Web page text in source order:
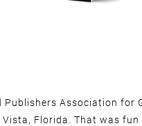
Association for
Florida. That was